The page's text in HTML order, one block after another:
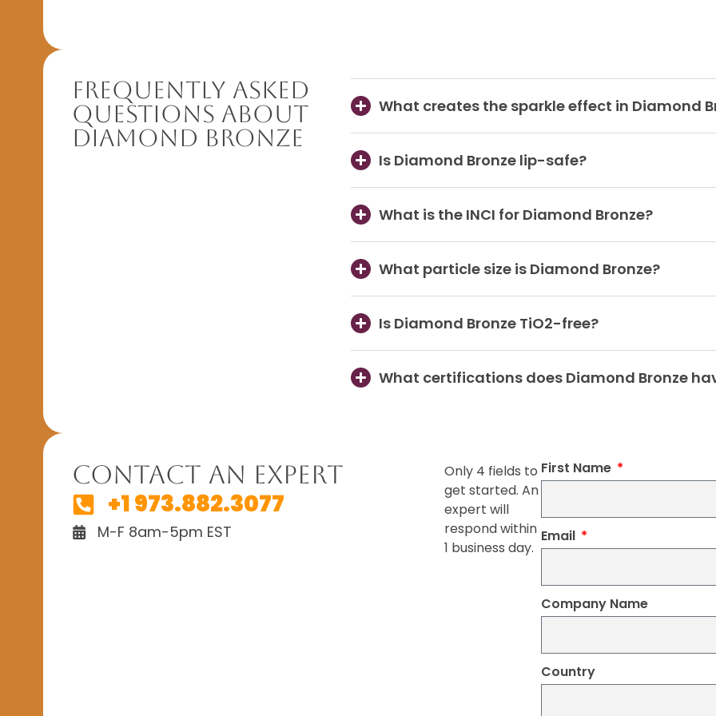
Frequently Asked
Questions About
Diamond Bronze
What creates the sparkle effect in Diamond
Is Diamond Bronze lip-safe?
What is the INCI for Diamond Bronze?
What particle size is Diamond Bronze?
Is Diamond Bronze TiO2-free?
What certifications does Diamond Bronze
Contact An Expert
+1 973.882.3077
M-F 8am-5pm EST
Only 4 fields to
get started. An
expert will
respond within
1 business day.
First Name
Email
Company Name
Country